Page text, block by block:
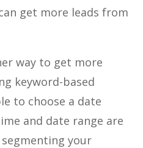
get more leads from
way to get more
keyword-based
to choose a date
and date range are
your